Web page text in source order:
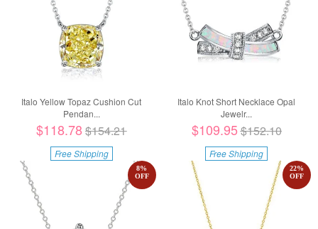
Italo Yellow Topaz Cushion Cut
Pendan...
$118.78$154.21
Free Shipping
Italo Knot Short Necklace Opal
Jewelr...
$109.95$152.10
Free Shipping
8%
OFF
22%
OFF